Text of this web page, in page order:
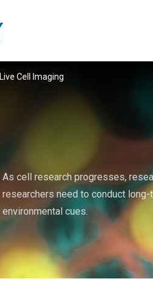
Live Cell Imaging
As cell research progresses,
researchers need to conduct
environmental cues.